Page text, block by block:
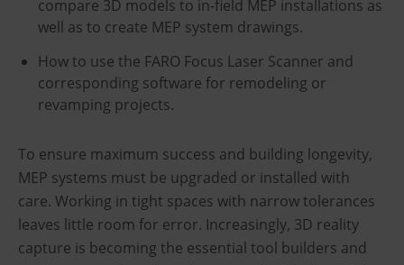
compare 3D models to in-field MEP installations as
well as to create MEP system drawings.
How to use the FARO Focus Laser Scanner and
corresponding software for remodeling or
revamping projects.
To ensure maximum success and building longevity,
MEP systems must be upgraded or installed with
care. Working in tight spaces with narrow tolerances
leaves little room for error. Increasingly, 3D reality
capture is becoming the essential tool builders and